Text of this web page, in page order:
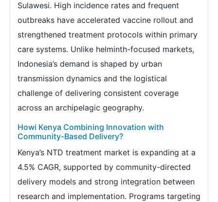
Sulawesi. High incidence rates and frequent
outbreaks have accelerated vaccine rollout and
strengthened treatment protocols within primary
care systems. Unlike helminth-focused markets,
Indonesia’s demand is shaped by urban
transmission dynamics and the logistical
challenge of delivering consistent coverage
across an archipelagic geography.
Howi Kenya Combining Innovation with
Community-Based Delivery?
Kenya’s NTD treatment market is expanding at a
4.5% CAGR, supported by community-directed
delivery models and strong integration between
research and implementation. Programs targeting